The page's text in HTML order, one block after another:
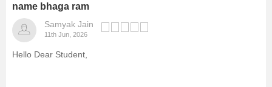
name bhaga ram
Samyak Jain
11th Jun, 2026
Hello Dear Student,